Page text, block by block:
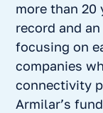
more than 20
record and
focusing on
companies
connectivity
Armilar’s